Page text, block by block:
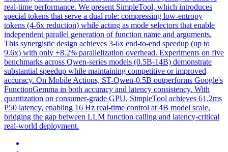
real-time performance. We present SimpleTool, which introduces
special tokens that serve a dual role: compressing low-entropy
tokens (4-6x reduction) while acting as mode selectors that enable
independent parallel generation of function name and arguments.
This synergistic design achieves 3-6x end-to-end speedup (up to
9.6x) with only +8.2% parallelization overhead. Experiments on five
benchmarks across Qwen-series models (0.5B-14B) demonstrate
substantial speedup while maintaining competitive or improved
accuracy. On Mobile Actions, ST-Qwen-0.5B outperforms Google's
FunctionGemma in both accuracy and latency consistency. With
quantization on consumer-grade GPU, SimpleTool achieves 61.2ms
P50 latency, enabling 16 Hz real-time control at 4B model scale,
bridging the gap between LLM function calling and latency-critical
real-world deployment.